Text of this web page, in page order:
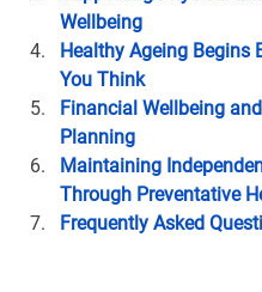
Wellbeing
Healthy Ageing Begins
You Think
Financial Wellbeing
Planning
Maintaining
Through Preventative
Frequently Asked